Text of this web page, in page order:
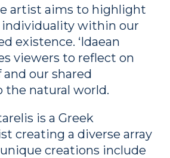
artist aims to highlight
within our
existence. ‘Idaean
viewers to reflect on
our shared
the natural world.
is a Greek
creating a diverse array
creations include